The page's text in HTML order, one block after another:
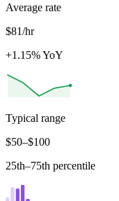
Average rate
$81/hr
+1.15% YoY
Typical range
$50–$100
25th–75th percentile